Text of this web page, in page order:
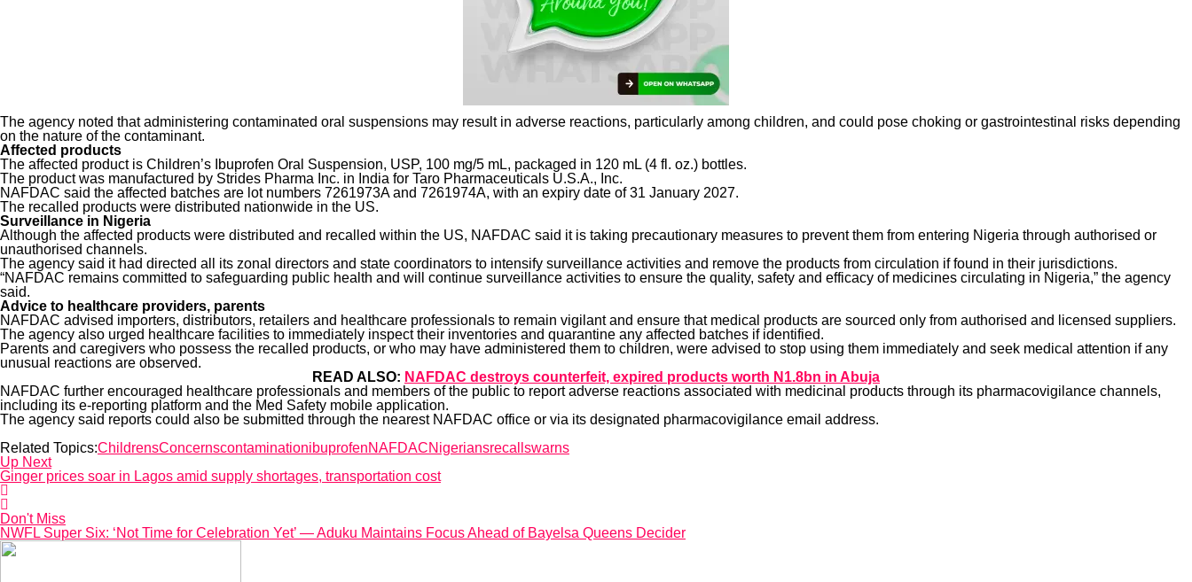
The agency noted that administering contaminated oral suspensions may result in adverse reactions, particularly among children, and could pose choking or gastrointestinal risks depending
on the nature of the contaminant.
Affected products
The affected product is Children’s Ibuprofen Oral Suspension, USP, 100 mg/5 mL, packaged in 120 mL (4 fl. oz.) bottles.
The product was manufactured by Strides Pharma Inc. in India for Taro Pharmaceuticals U.S.A., Inc.
NAFDAC said the affected batches are lot numbers 7261973A and 7261974A, with an expiry date of 31 January 2027.
The recalled products were distributed nationwide in the US.
Surveillance in Nigeria
Although the affected products were distributed and recalled within the US, NAFDAC said it is taking precautionary measures to prevent them from entering Nigeria through authorised or
unauthorised channels.
The agency said it had directed all its zonal directors and state coordinators to intensify surveillance activities and remove the products from circulation if found in their jurisdictions.
“NAFDAC remains committed to safeguarding public health and will continue surveillance activities to ensure the quality, safety and efficacy of medicines circulating in Nigeria,” the agency
said.
Advice to healthcare providers, parents
NAFDAC advised importers, distributors, retailers and healthcare professionals to remain vigilant and ensure that medical products are sourced only from authorised and licensed suppliers.
The agency also urged healthcare facilities to immediately inspect their inventories and quarantine any affected batches if identified.
Parents and caregivers who possess the recalled products, or who may have administered them to children, were advised to stop using them immediately and seek medical attention if any
unusual reactions are observed.
READ ALSO: NAFDAC destroys counterfeit, expired products worth N1.8bn in Abuja
NAFDAC further encouraged healthcare professionals and members of the public to report adverse reactions associated with medicinal products through its pharmacovigilance channels,
including its e-reporting platform and the Med Safety mobile application.
The agency said reports could also be submitted through the nearest NAFDAC office or via its designated pharmacovigilance email address.
Related Topics:ChildrensConcernscontaminationibuprofenNAFDACNigeriansrecallswarns
Up Next
Ginger prices soar in Lagos amid supply shortages, transportation cost
Don't Miss
NWFL Super Six: ‘Not Time for Celebration Yet’ — Aduku Maintains Focus Ahead of Bayelsa Queens Decider